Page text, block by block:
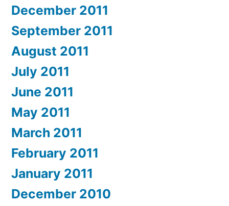
December 2011
September 2011
August 2011
July 2011
June 2011
May 2011
March 2011
February 2011
January 2011
December 2010